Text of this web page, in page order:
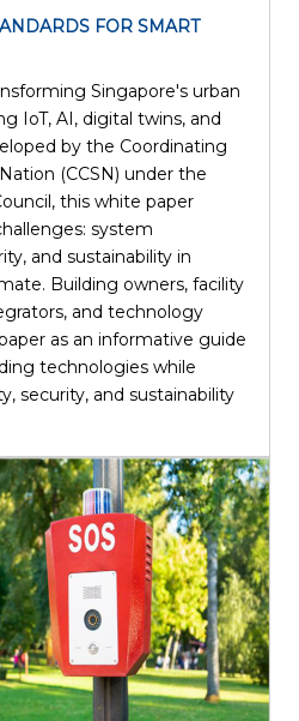
FOR SMART
Singapore's urban
IoT, AI, digital twins, and
by the Coordinating
(CCSN) under the
this white paper
system
and sustainability in
Building owners, facility
and technology
as an informative guide
technologies while
security, and sustainability